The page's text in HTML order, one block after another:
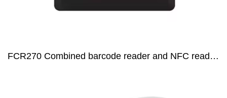
FCR270 Combined barcode reader and NFC reader for Embedding access control